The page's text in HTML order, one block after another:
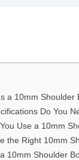
a 10mm Shoulder
Do You
Use a 10mm
the Right 10mm
10mm Shoulder